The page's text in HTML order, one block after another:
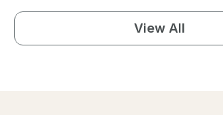
View All